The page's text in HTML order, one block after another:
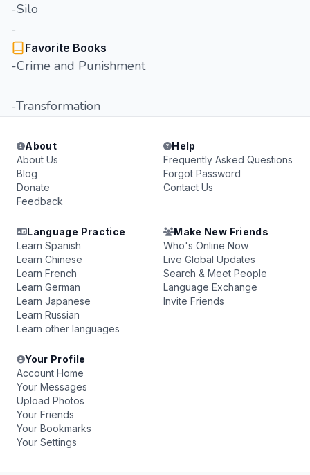
-Silo
-
Favorite Books
-Crime and Punishment
-Transformation
About
About Us
Blog
Donate
Feedback
Help
Frequently Asked Questions
Forgot Password
Contact Us
Language Practice
Learn Spanish
Learn Chinese
Learn French
Learn German
Learn Japanese
Learn Russian
Learn other languages
Make New Friends
Who's Online Now
Live Global Updates
Search & Meet People
Language Exchange
Invite Friends
Your Profile
Account Home
Your Messages
Upload Photos
Your Friends
Your Bookmarks
Your Settings